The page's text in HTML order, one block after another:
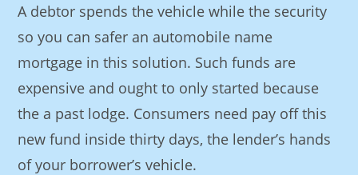
A debtor spends the vehicle while the security
so you can safer an automobile name
mortgage in this solution. Such funds are
expensive and ought to only started because
the a past lodge. Consumers need pay off this
new fund inside thirty days, the lender’s hands
of your borrower’s vehicle.